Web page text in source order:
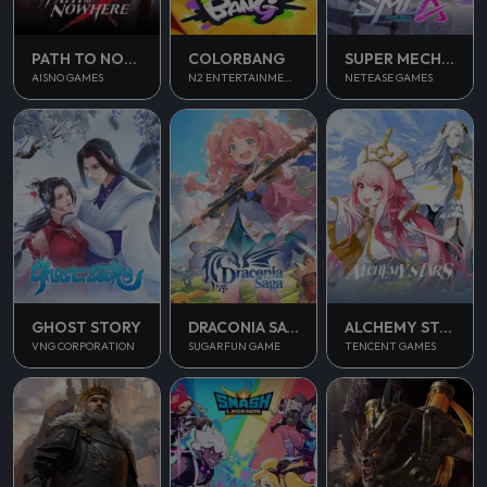
PATH TO NOWHERE
AISNO GAMES
COLORBANG SUPER MECHA CHAMPIONS
NETEASE GAMES
GHOST STORY
VNG CORPORATION
DRACONIA SAGA
SUGARFUN GAME
ALCHEMY STARS
TENCENT GAMES